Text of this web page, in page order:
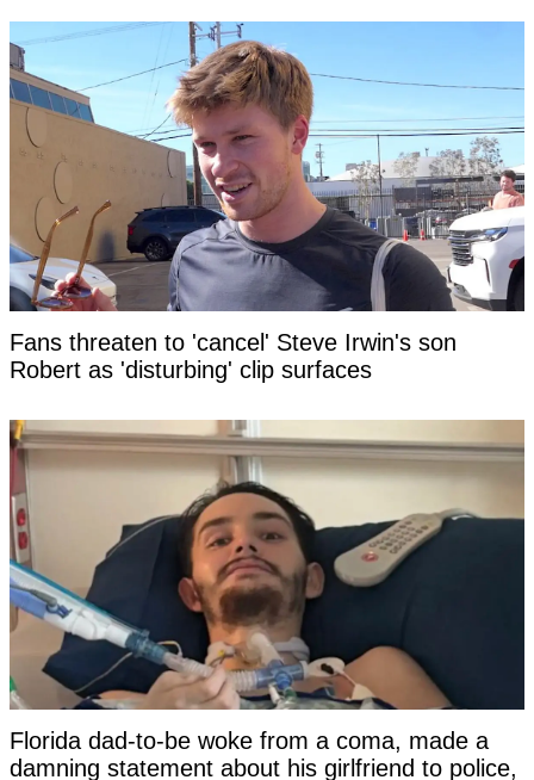
Fans threaten to 'cancel' Steve Irwin's son
Robert as 'disturbing' clip surfaces
Florida dad-to-be woke from a coma, made a
damning statement about his girlfriend to police,